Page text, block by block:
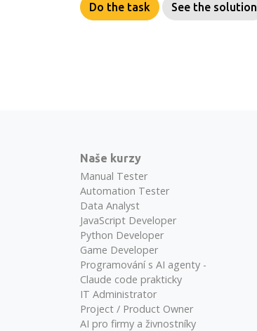
Do the task See the solution
Naše kurzy
Manual Tester
Automation Tester
Data Analyst
JavaScript Developer
Python Developer
Game Developer
Programování s AI agenty -
Claude code prakticky
IT Administrator
Project / Product Owner
AI pro firmy a živnostníky